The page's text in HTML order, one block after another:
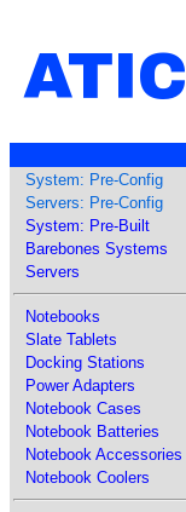
ATIC
System: Pre-Config
Servers: Pre-Config
System: Pre-Built
Barebones Systems
Servers
Notebooks
Slate Tablets
Docking Stations
Power Adapters
Notebook Cases
Notebook Batteries
Notebook Accessories
Notebook Coolers